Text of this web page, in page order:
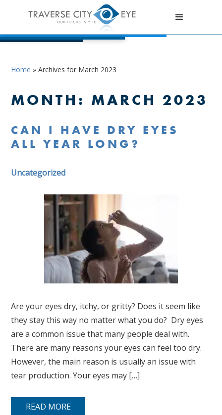
Home »Archives for March 2023
MONTH: MARCH 2023
CAN I HAVE DRY EYES
ALL YEAR LONG?
Uncategorized
Are your eyes dry, itchy, or gritty? Does it seem like
they stay this way no matter what you do? Dry eyes
are a common issue that many people deal with.
There are many reasons your eyes can feel too dry.
However, the main reason is usually an issue with
tear production. Your eyes may […]
READ MORE